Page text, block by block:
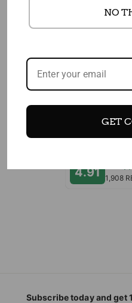
CUSTOMERS
ALSO BOUGHT
4.91 1,908
Subscribe today and get
NO
GET